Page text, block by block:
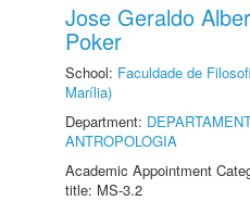
Jose Geraldo
Poker
School: Faculdade de
Marília)
Department:
ANTROPOLOGIA
Academic Appointment
title: MS-3.2